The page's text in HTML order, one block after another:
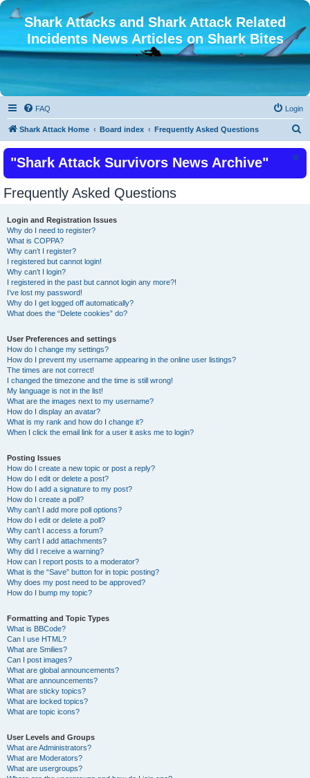
Shark Attacks and Shark Attack Related
Incidents News Articles on Shark Bites
FAQ Login
Shark Attack Home Board index Frequently Asked Questions
r
"Shark Attack Survivors News Archive"
Frequently Asked Questions
Login and Registration Issues
Why do I need to register?
What is COPPA?
Why can’t I register?
I registered but cannot login!
Why can’t I login?
I registered in the past but cannot login any more?!
I’ve lost my password!
Why do I get logged off automatically?
What does the “Delete cookies” do?
User Preferences and settings
How do I change my settings?
How do I prevent my username appearing in the online user listings?
The times are not correct!
I changed the timezone and the time is still wrong!
My language is not in the list!
What are the images next to my username?
How do I display an avatar?
What is my rank and how do I change it?
When I click the email link for a user it asks me to login?
Posting Issues
How do I create a new topic or post a reply?
How do I edit or delete a post?
How do I add a signature to my post?
How do I create a poll?
Why can’t I add more poll options?
How do I edit or delete a poll?
Why can’t I access a forum?
Why can’t I add attachments?
Why did I receive a warning?
How can I report posts to a moderator?
What is the “Save” button for in topic posting?
Why does my post need to be approved?
How do I bump my topic?
Formatting and Topic Types
What is BBCode?
Can I use HTML?
What are Smilies?
Can I post images?
What are global announcements?
What are announcements?
What are sticky topics?
What are locked topics?
What are topic icons?
User Levels and Groups
What are Administrators?
What are Moderators?
What are usergroups?